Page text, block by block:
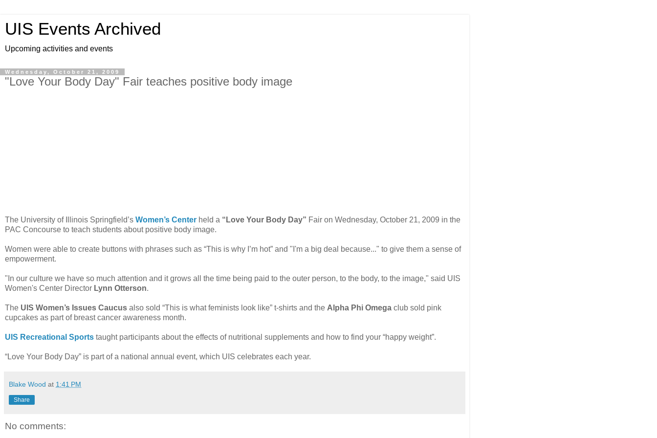
UIS Events Archived
Upcoming activities and events
Wednesday, October 21, 2009
"Love Your Body Day" Fair teaches positive body image
The University of Illinois Springfield’s Women’s Center held a “Love Your Body Day” Fair on Wednesday, October 21, 2009 in the
PAC Concourse to teach students about positive body image.
Women were able to create buttons with phrases such as “This is why I’m hot” and "I'm a big deal because..." to give them a sense of
empowerment.
"In our culture we have so much attention and it grows all the time being paid to the outer person, to the body, to the image," said UIS
Women's Center Director Lynn Otterson.
The UIS Women’s Issues Caucus also sold “This is what feminists look like” t-shirts and the Alpha Phi Omega club sold pink
cupcakes as part of breast cancer awareness month.
UIS Recreational Sports taught participants about the effects of nutritional supplements and how to find your “happy weight”.
“Love Your Body Day” is part of a national annual event, which UIS celebrates each year.
Blake Wood at 1:41 PM
Share
No comments: